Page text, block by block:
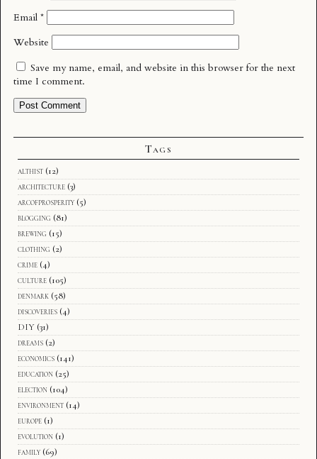
Email *
Website
Save my name, email, and website in this browser for the next
time I comment.
Tags
althist (12)
architecture (3)
arcofprosperity (5)
blogging (81)
brewing (15)
clothing (2)
crime (4)
culture (105)
denmark (58)
discoveries (4)
DIY (31)
dreams (2)
economics (141)
education (25)
election (104)
environment (14)
europe (1)
evolution (1)
family (69)